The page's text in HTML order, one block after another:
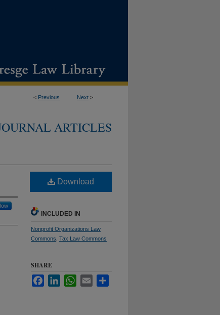
< Previous Next >
ARTICLES
Download
INCLUDED IN
Nonprofit Organizations Law
Commons Tax Law Commons
SHARE
FacebookLinkedInWhatsApp
Email